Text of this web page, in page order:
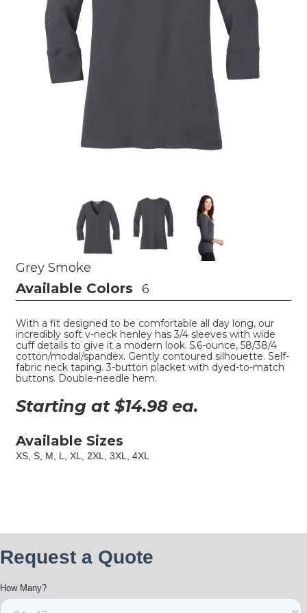
Grey Smoke
Available Colors 6
With a fit designed to be comfortable all day long, our
incredibly soft v-neck henley has 3/4 sleeves with wide
cuff details to give it a modern look. 5.6-ounce, 58/38/4
cotton/modal/spandex. Gently contoured silhouette. Self-
fabric neck taping. 3-button placket with dyed-to-match
buttons. Double-needle hem.
Starting at $14.98 ea.
Available Sizes
XS, S, M, L, XL, 2XL, 3XL, 4XL